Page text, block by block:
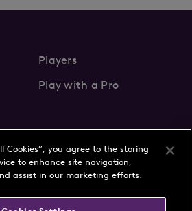
Players
Play with a Pro
News
Cookies”, you agree to the storing
to enhance site navigation,
assist in our marketing efforts.